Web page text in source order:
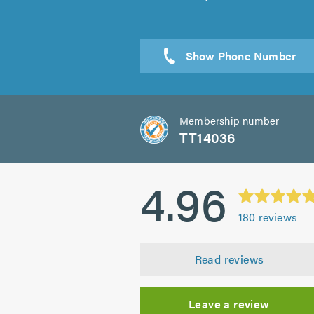
Membership number
TT14036
4.96 180 reviews
Read reviews
Leave a review